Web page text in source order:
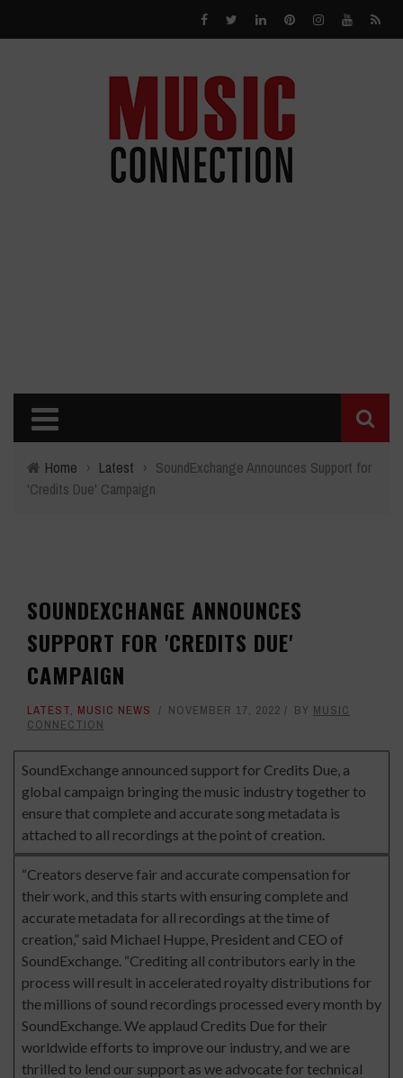
Home › Latest › SoundExchange Announces Support for
'Credits Due' Campaign
SOUNDEXCHANGE ANNOUNCES
SUPPORT FOR 'CREDITS DUE'
CAMPAIGN
LATEST, MUSIC NEWS NOVEMBER 17, 2022 BY MUSIC
CONNECTION
SoundExchange announced support for Credits Due, a
global campaign bringing the music industry together to
ensure that complete and accurate song metadata is
attached to all recordings at the point of creation.
“Creators deserve fair and accurate compensation for
their work, and this starts with ensuring complete and
accurate metadata for all recordings at the time of
creation,” said Michael Huppe, President and CEO of
SoundExchange. “Crediting all contributors early in the
process will result in accelerated royalty distributions for
the millions of sound recordings processed every month by
SoundExchange. We applaud Credits Due for their
worldwide efforts to improve our industry, and we are
thrilled to lend our support as we advocate for technical